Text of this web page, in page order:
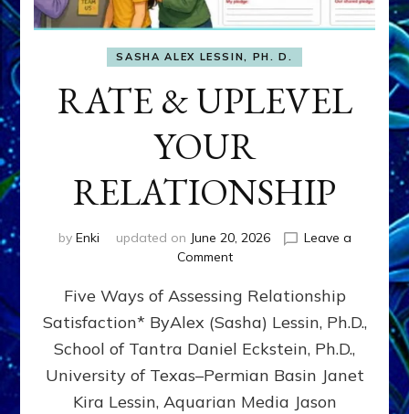
SASHA ALEX LESSIN, PH. D.
RATE & UPLEVEL
YOUR
RELATIONSHIP
by Enki updated on June 20, 2026
Leave a
Commenton
&
UPLEVEL
YOUR
RELATIONSHIP
Five Ways of Assessing Relationship
Satisfaction* ByAlex (Sasha) Lessin, Ph.D.,
School of Tantra Daniel Eckstein, Ph.D.,
University of Texas–Permian Basin Janet
Kira Lessin, Aquarian Media Jason